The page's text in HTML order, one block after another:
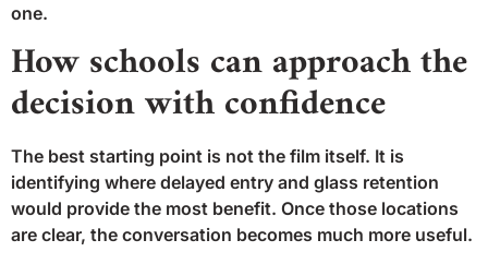
one.
How schools can approach the
decision with confidence
The best starting point is not the film itself. It is
identifying where delayed entry and glass retention
would provide the most benefit. Once those locations
are clear, the conversation becomes much more useful.